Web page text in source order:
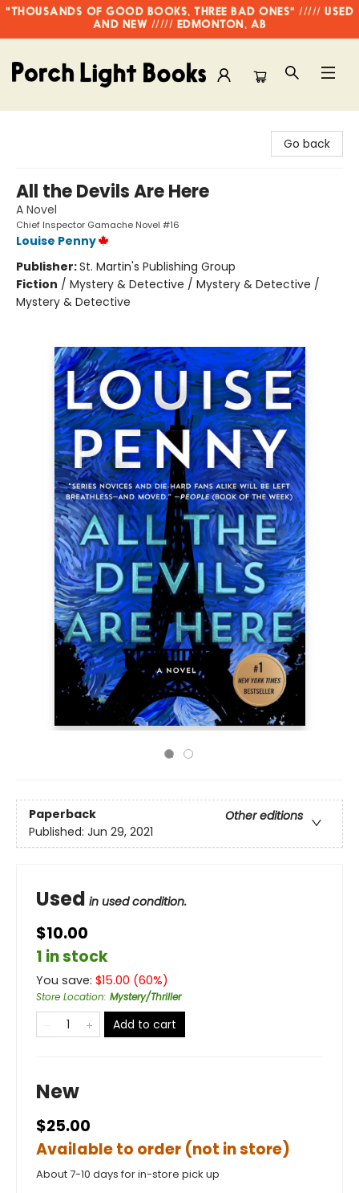
"THOUSANDS OF GOOD BOOKS, THREE BAD ONES" ///// USED
AND NEW ///// EDMONTON, AB
Go back
All the Devils Are Here
A Novel
Chief Inspector Gamache Novel #16
Louise Penny
Publisher:St. Martin's Publishing Group
Fiction / Mystery & Detective / Mystery & Detective /
Mystery & Detective
Paperback
Other editions
Published: Jun 29, 2021
Used in used condition.
$10.00
1 in stock
You save: $15.00 (60%)
Store Location: Mystery/Thriller
Add to cart
New
$25.00
Available to order (not in store)
About 7-10 days for in-store pick up